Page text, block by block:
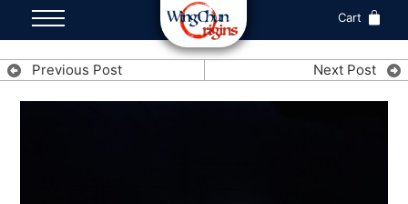
Cart
Previous Post Next Post